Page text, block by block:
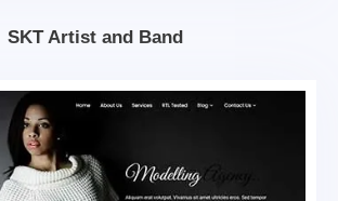
SKT Artist and Band